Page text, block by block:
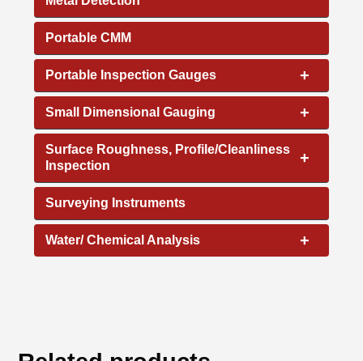
Portable CMM
+
Portable Inspection Gauges
+
Small Dimensional Gauging
+
Surface Roughness, Profile/Cleanliness
Inspection
Surveying Instruments
+
Water/ Chemical Analysis